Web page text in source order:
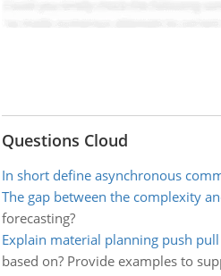
Questions Cloud
In short define asynchronous
The gap between the complexity
forecasting?
Explain material planning push
based on? Provide examples to